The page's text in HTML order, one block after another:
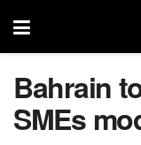
Bahrain
SMEs